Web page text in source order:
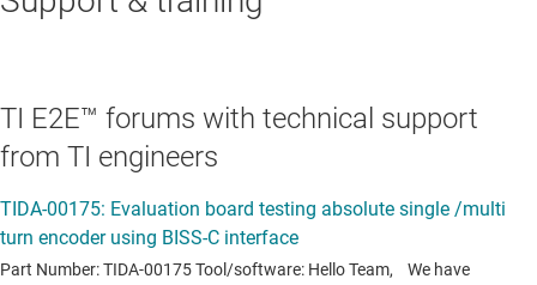
TI E2E™ forums with technical support
from TI engineers